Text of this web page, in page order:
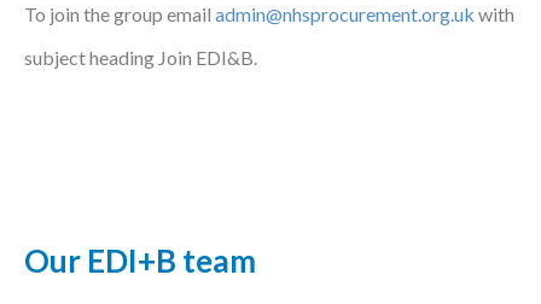
To join the group email admin@nhsprocurement.org.uk with
subject heading Join EDI&B.
Our EDI+B team